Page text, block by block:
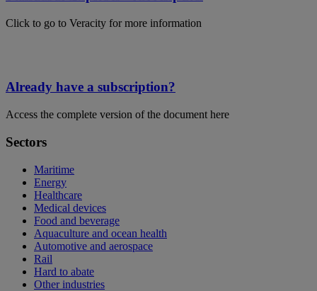
Click to go to Veracity for more information
Already have a subscription?
Access the complete version of the document here
Sectors
Maritime
Energy
Healthcare
Medical devices
Food and beverage
Aquaculture and ocean health
Automotive and aerospace
Rail
Hard to abate
Other industries